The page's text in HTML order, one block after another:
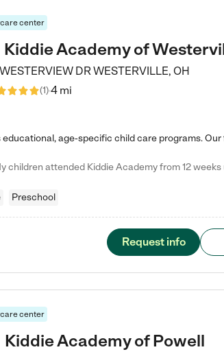
center
Kiddie Academy of
DRWESTERVILLE, OH
(1)4 mi
Preschool
Request info
center
Kiddie Academy of Powell